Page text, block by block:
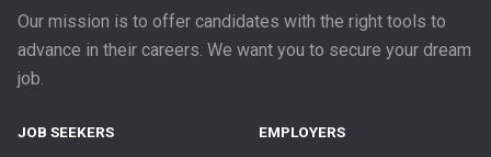
Our mission is to offer candidates with the right tools to
advance in their careers. We want you to secure your dream
job.
JOB SEEKERS EMPLOYERS